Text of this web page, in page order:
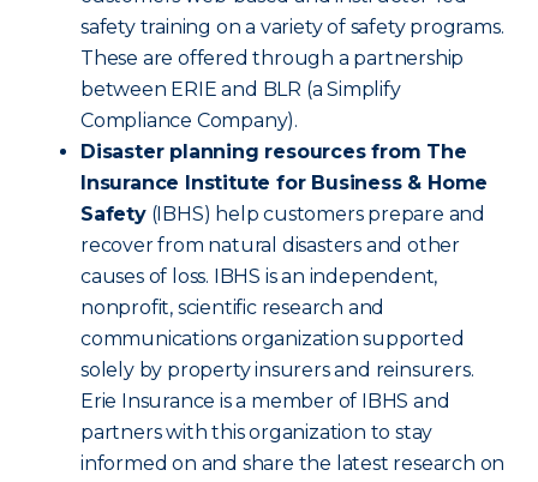
safety training on a variety of safety programs.
These are offered through a partnership
between ERIE and BLR (a Simplify
Compliance Company).
Disaster planning resources from The
Insurance Institute for Business & Home
Safety(IBHS) help customers prepare and
recover from natural disasters and other
causes of loss. IBHS is an independent,
nonprofit, scientific research and
communications organization supported
solely by property insurers and reinsurers.
Erie Insurance is a member of IBHS and
partners with this organization to stay
informed on and share the latest research on